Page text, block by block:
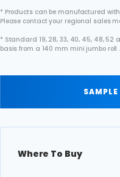
* Products can be manufactured
Please contact your regional sales
* Standard 19, 28, 33, 40, 45, 48,
basis from a 140 mm mini jumbo roll .
Where To Buy